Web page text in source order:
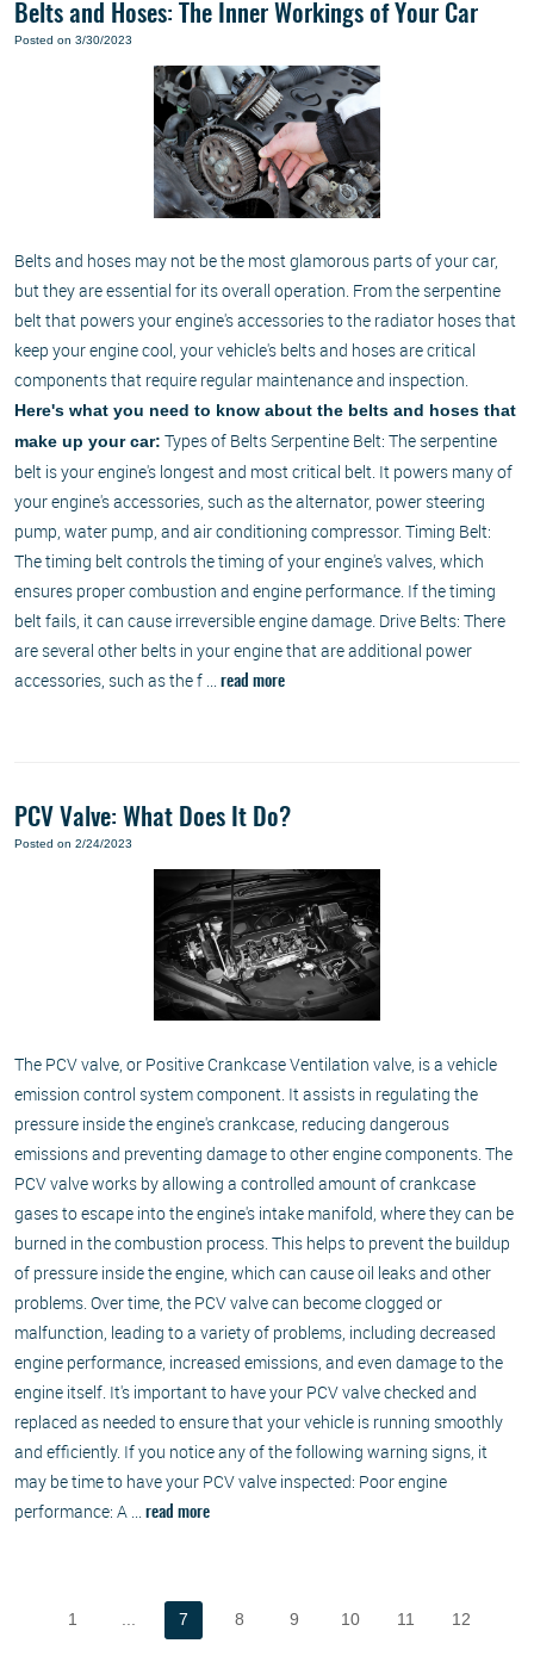
Belts and Hoses: The Inner Workings of Your Car
Posted on 3/30/2023
Belts and hoses may not be the most glamorous parts of your car,
but they are essential for its overall operation. From the serpentine
belt that powers your engine's accessories to the radiator hoses that
keep your engine cool, your vehicle's belts and hoses are critical
components that require regular maintenance and inspection.
Here's what you need to know about the belts and hoses that
make up your car: Types of Belts Serpentine Belt: The serpentine
belt is your engine's longest and most critical belt. It powers many of
your engine's accessories, such as the alternator, power steering
pump, water pump, and air conditioning compressor. Timing Belt:
The timing belt controls the timing of your engine's valves, which
ensures proper combustion and engine performance. If the timing
belt fails, it can cause irreversible engine damage. Drive Belts: There
are several other belts in your engine that are additional power
accessories, such as the f ...
read more
PCV Valve: What Does It Do?
Posted on 2/24/2023
The PCV valve, or Positive Crankcase Ventilation valve, is a vehicle
emission control system component. It assists in regulating the
pressure inside the engine's crankcase, reducing dangerous
emissions and preventing damage to other engine components. The
PCV valve works by allowing a controlled amount of crankcase
gases to escape into the engine's intake manifold, where they can be
burned in the combustion process. This helps to prevent the buildup
of pressure inside the engine, which can cause oil leaks and other
problems. Over time, the PCV valve can become clogged or
malfunction, leading to a variety of problems, including decreased
engine performance, increased emissions, and even damage to the
engine itself. It's important to have your PCV valve checked and
replaced as needed to ensure that your vehicle is running smoothly
and efficiently. If you notice any of the following warning signs, it
may be time to have your PCV valve inspected: Poor engine
performance: A ...
read more
1 ... 7 8 9 10 11 12